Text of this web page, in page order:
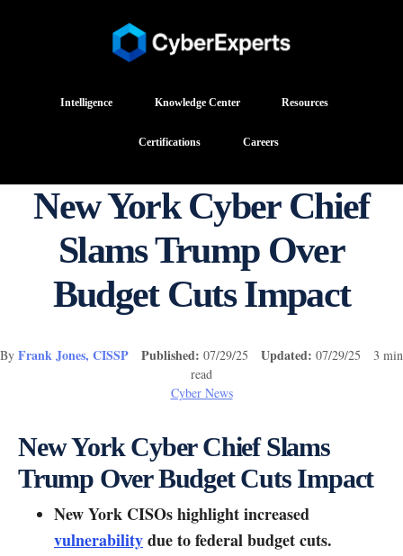
Intelligence Knowledge Center Resources
Certifications Careers
New York Cyber Chief
Slams Trump Over
Budget Cuts Impact
By Frank Jones, CISSP Published: 07/29/25 Updated: 07/29/25 3 min
read
Cyber News
New York Cyber Chief Slams
Trump Over Budget Cuts Impact
New York CISOs highlight increased
vulnerabilitydue to federal budget cuts.